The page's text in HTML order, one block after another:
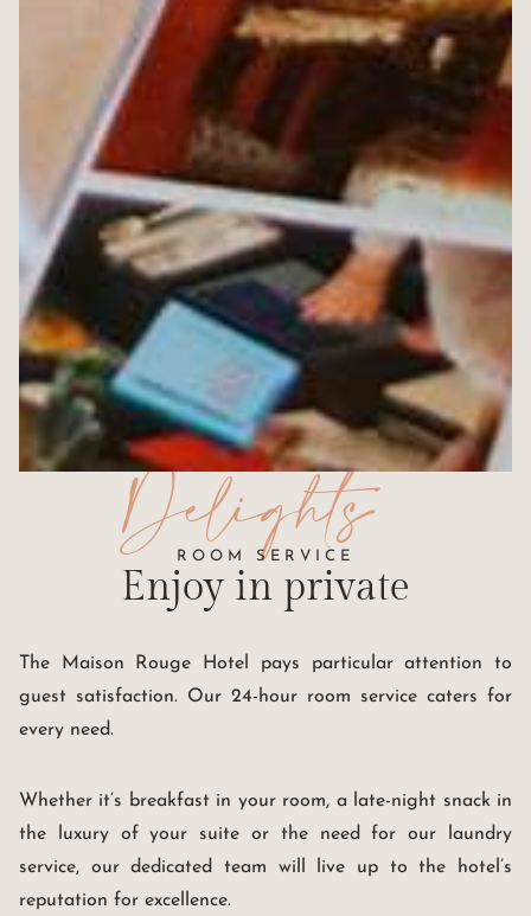
ROOM SERVICE
Enjoy in private
Delights
The Maison Rouge Hotel pays particular attention to
guest satisfaction. Our 24-hour room service caters for
every need.
Whether it’s breakfast in your room, a late-night snack in
the luxury of your suite or the need for our laundry
service, our dedicated team will live up to the hotel’s
reputation for excellence.